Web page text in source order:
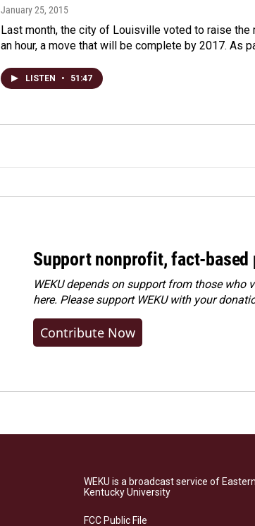
January 25, 2015
Last month, the city of Louisville voted to raise the
an hour, a move that will be complete by 2017. As
LISTEN • 51:47
Support nonprofit, fact-
WEKU depends on support from those
here. Pleasesupport WEKU with your
Contribute Now
WEKU is a broadcast service of Eastern
Kentucky University
FCC Public File